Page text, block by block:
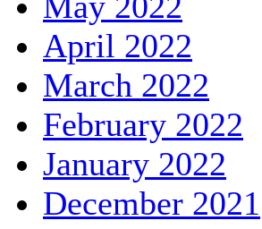
April 2022
March 2022
February 2022
January 2022
December 2021